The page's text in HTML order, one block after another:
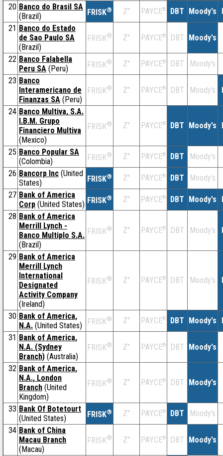
20 Banco do Brasil SA
(Brazil)
FRISK® Z'' PAYCE® DBT Moody's
21 Banco do Estado
de Sao Paulo SA
(Brazil)
FRISK® Z'' PAYCE® DBT Moody's
22 Banco Falabella
Peru SA (Peru) FRISK® Z'' PAYCE® DBT Moody's
23 Banco
Interamericano de
Finanzas SA (Peru)
FRISK® Z'' PAYCE® DBT Moody's
24 Banco Multiva, S.A.
I.B.M. Grupo
Financiero Multiva
(Mexico)
FRISK® Z'' PAYCE® DBT Moody's
25 Banco Popular SA
(Colombia)
FRISK® Z'' PAYCE® DBT Moody's
26 Bancorp Inc (United
States)
FRISK® Z'' PAYCE® DBT Moody's
27 Bank of America
Corp (United States) FRISK® Z'' PAYCE® DBT Moody's
28 Bank of America
Merrill Lynch -
Banco Multiplo S.A.
(Brazil)
FRISK® Z'' PAYCE® DBT Moody's
29 Bank of America
Merrill Lynch
International
Designated
Activity Company
(Ireland)
FRISK® Z'' PAYCE® DBT Moody's
30 Bank of America,
N.A. (United States) FRISK® Z'' PAYCE® DBT Moody's
31 Bank of America,
N.A. (Sydney
Branch) (Australia)
FRISK® Z'' PAYCE® DBT Moody's
32 Bank of America,
N.A., London
Branch (United
Kingdom)
FRISK® Z'' PAYCE® DBT Moody's
33 Bank Of Botetourt
(United States)
FRISK® Z'' PAYCE® DBT Moody's
34 Bank of China
Macau Branch
(Macau)
FRISK® Z'' PAYCE® DBT Moody's